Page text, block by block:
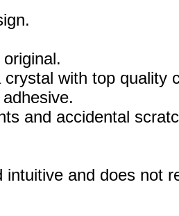
with top quality
and accidental
and does not